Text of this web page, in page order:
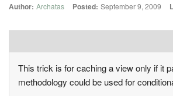
Author: Archatas Posted: September 9, 2009
This trick is for caching a view only if it
methodology could be used for